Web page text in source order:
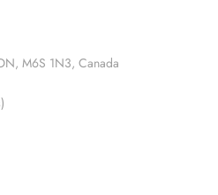
M6S 1N3, Canada